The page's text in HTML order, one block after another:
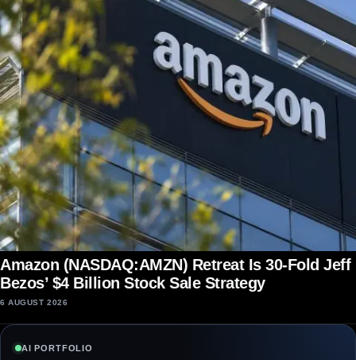
Amazon (NASDAQ:AMZN) Retreat Is 30-Fold Jeff
Bezos’ $4 Billion Stock Sale Strategy
6 AUGUST 2026
AI PORTFOLIO